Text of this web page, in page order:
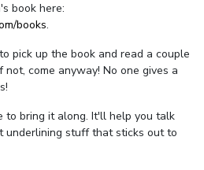
book here:
books.
pick up the book and read a couple
come anyway! No one gives a
to bring it along. It'll help you talk
underlining stuff that sticks out to